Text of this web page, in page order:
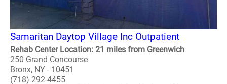
Samaritan Daytop Village Inc Outpatient
Rehab Center Location: 21 miles from Greenwich
250 Grand Concourse
Bronx, NY - 10451
(718) 292-4455